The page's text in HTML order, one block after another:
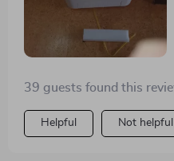
worth the investment.
39 guests found this
Helpful Not helpful